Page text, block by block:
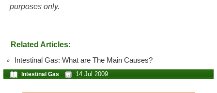
purposes only.
Related Articles:
Intestinal Gas: What are The Main Causes?
Intestinal Gas 14 Jul 2009